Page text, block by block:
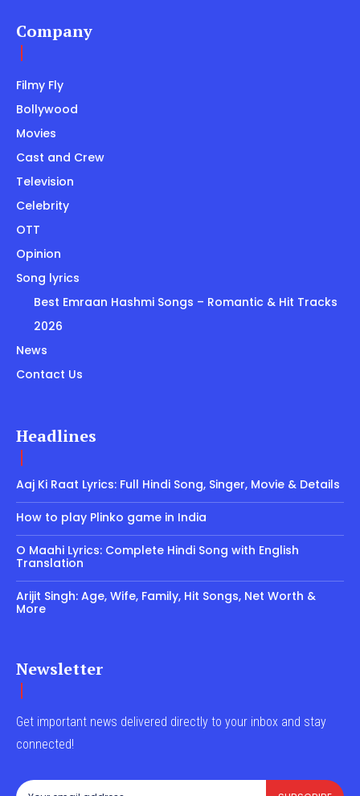
Company
Filmy Fly
Bollywood
Movies
Cast and Crew
Television
Celebrity
OTT
Opinion
Song lyrics
Best Emraan Hashmi Songs – Romantic & Hit Tracks
2026
News
Contact Us
Headlines
Aaj Ki Raat Lyrics: Full Hindi Song, Singer, Movie & Details
How to play Plinko game in India
O Maahi Lyrics: Complete Hindi Song with English
Translation
Arijit Singh: Age, Wife, Family, Hit Songs, Net Worth &
More
Newsletter
Get important news delivered directly to your inbox and stay
connected!